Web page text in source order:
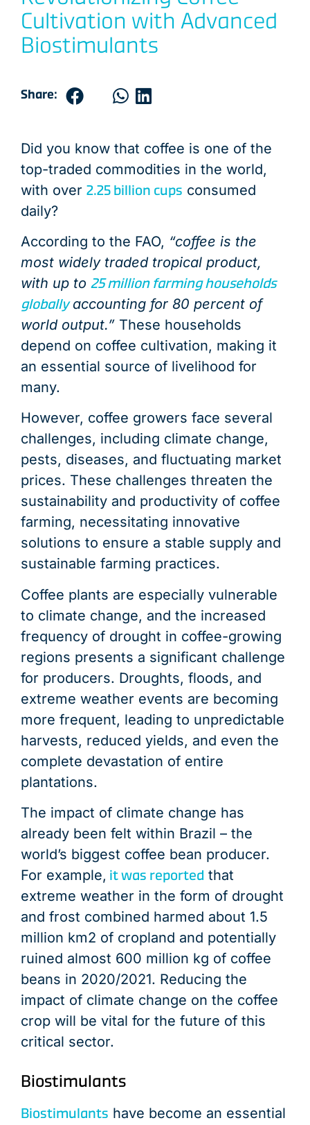
PRODUCT USE &
END OF PRODUCT LIFE
Cultivation with Advanced
Biostimulants
Share:
Did you know that coffee is one of the
top-traded commodities in the world,
with over 2.25 billion cups consumed
daily?
According to the FAO, “coffee is the
most widely traded tropical product,
with up to 25 million farming households
globallyaccounting for 80 percent of
world output.” These households
depend on coffee cultivation, making it
an essential source of livelihood for
many.
However, coffee growers face several
challenges, including climate change,
pests, diseases, and fluctuating market
prices. These challenges threaten the
sustainability and productivity of coffee
farming, necessitating innovative
solutions to ensure a stable supply and
sustainable farming practices.
Coffee plants are especially vulnerable
to climate change, and the increased
frequency of drought in coffee-growing
regions presents a significant challenge
for producers. Droughts, floods, and
extreme weather events are becoming
more frequent, leading to unpredictable
harvests, reduced yields, and even the
complete devastation of entire
plantations.
The impact of climate change has
already been felt within Brazil – the
world’s biggest coffee bean producer.
For example, it was reported that
extreme weather in the form of drought
and frost combined harmed about 1.5
million km2 of cropland and potentially
ruined almost 600 million kg of coffee
beans in 2020/2021. Reducing the
impact of climate change on the coffee
crop will be vital for the future of this
critical sector.
Biostimulants
Biostimulants have become an essential